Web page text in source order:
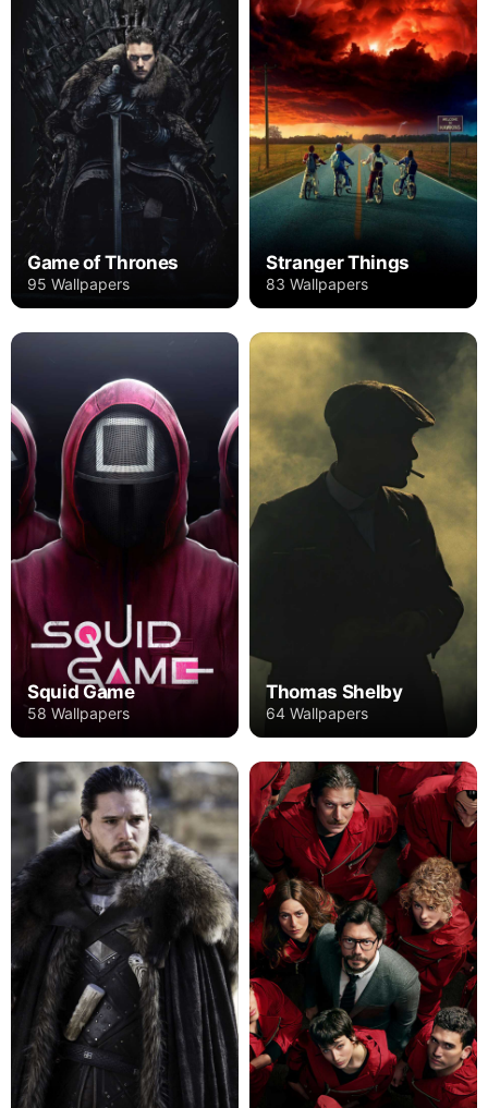
Game of Thrones
95 Wallpapers
Stranger Things
83 Wallpapers
Squid Game
58 Wallpapers
Thomas Shelby
64 Wallpapers